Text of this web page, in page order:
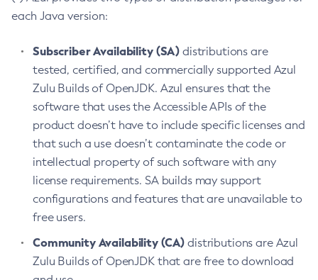
each Java version:
Subscriber Availability (SA) distributions are
tested, certified, and commercially supported Azul
Zulu Builds of OpenJDK. Azul ensures that the
software that uses the Accessible APIs of the
product doesn’t have to include specific licenses and
that such a use doesn’t contaminate the code or
intellectual property of such software with any
license requirements. SA builds may support
configurations and features that are unavailable to
free users.
Community Availability (CA) distributions are Azul
Zulu Builds of OpenJDK that are free to download